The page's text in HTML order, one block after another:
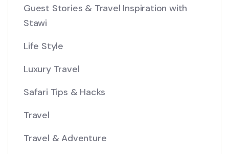
Guest Stories & Travel Inspiration with
Stawi
Life Style
Luxury Travel
Safari Tips & Hacks
Travel
Travel & Adventure